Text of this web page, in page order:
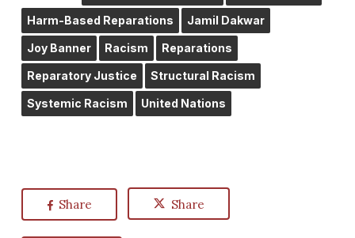
Harm-Based Reparations Jamil Dakwar
Joy Banner Racism Reparations
Reparatory Justice Structural Racism
Systemic Racism United Nations
Share Share